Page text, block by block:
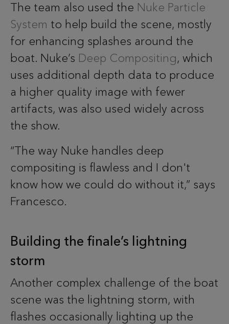
The team also used the Nuke Particle
System to help build the scene, mostly
for enhancing splashes around the
boat. Nuke’s Deep Compositing, which
uses additional depth data to produce
a higher quality image with fewer
artifacts, was also used widely across
the show.
“The way Nuke handles deep
compositing is flawless and I don't
know how we could do without it,” says
Francesco.
Building the finale’s lightning
storm
Another complex challenge of the boat
scene was the lightning storm, with
flashes occasionally lighting up the